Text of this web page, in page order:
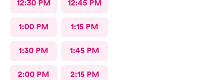
12:30 PM 12:45 PM
1:00 PM 1:15 PM
1:30 PM 1:45 PM
2:00 PM 2:15 PM